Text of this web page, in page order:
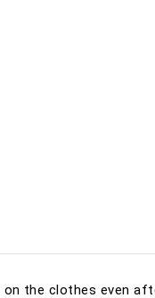
the clothes even